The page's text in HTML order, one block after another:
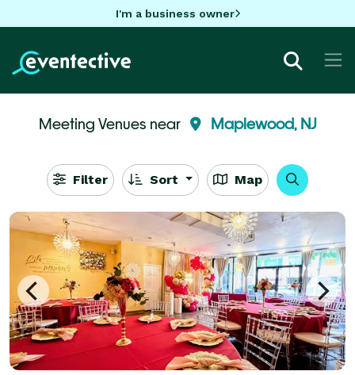
I'm a business owner
Meeting Venues near Maplewood, NJ
Filter Sort Map